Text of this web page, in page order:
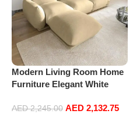
Modern Living Room Home
Furniture Elegant White
Sofa Set Leisure Comfy
AED2,245.00 AED 2,132.75